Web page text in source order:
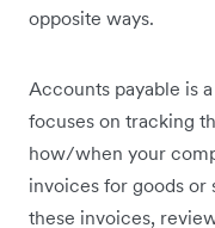
opposite ways.
Accounts payable is
focuses on tracking
how/when your
invoices for goods or
these invoices,